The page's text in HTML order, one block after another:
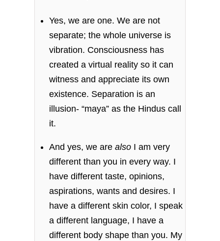
Yes, we are one. We are not
separate; the whole universe is
vibration. Consciousness has
created a virtual reality so it can
witness and appreciate its own
existence. Separation is an
illusion- “maya” as the Hindus call
it.
And yes, we arealso I am very
different than you in every way. I
have different taste, opinions,
aspirations, wants and desires. I
have a different skin color, I speak
a different language, I have a
different body shape than you. My